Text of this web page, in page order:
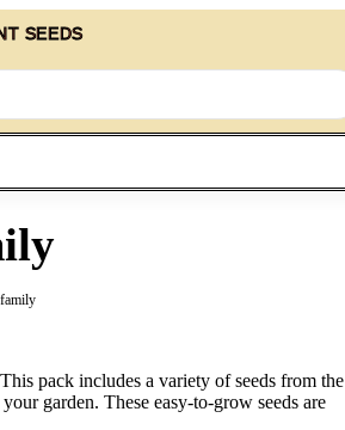
SEEDS
pack includes a variety of seeds from the
garden. These easy-to-grow seeds are